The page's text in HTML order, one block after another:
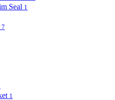
Seal 1
7
1